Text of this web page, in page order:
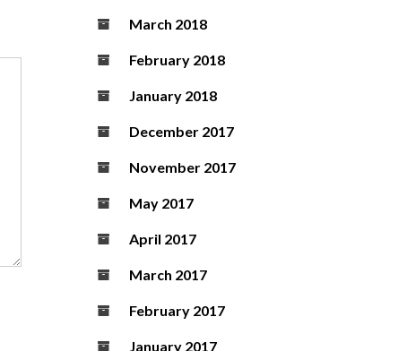
March 2018
February 2018
January 2018
December 2017
November 2017
May 2017
April 2017
March 2017
February 2017
January 2017